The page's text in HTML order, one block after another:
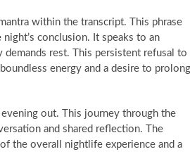
within the transcript. This phrase
conclusion. It speaks to an
rest. This persistent refusal to
energy and a desire to prolong
out. This journey through the
and shared reflection. The
the overall nightlife experience and a